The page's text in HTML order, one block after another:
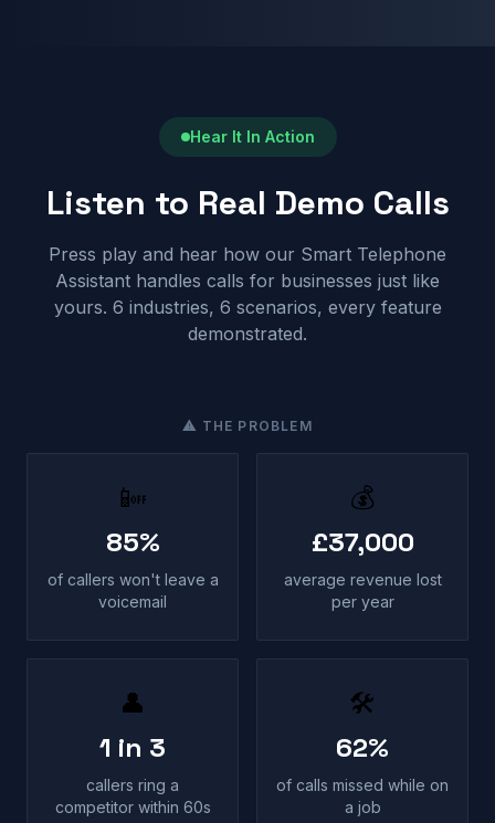
Hear It In Action
Listen to Real Demo Calls
Press play and hear how our Smart Telephone
Assistant handles calls for businesses just like
yours. 6 industries, 6 scenarios, every feature
demonstrated.
⚠ THE PROBLEM
📴
85%
of callers won't leave a
voicemail
💰
£37,000
average revenue lost
per year
👤
1 in 3
callers ring a
competitor within 60s
🛠
62%
of calls missed while on
a job